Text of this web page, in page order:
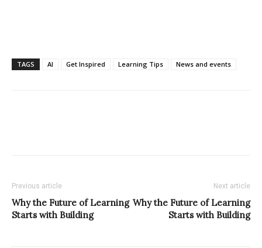
TAGS AI Get Inspired Learning Tips News and events
Previous article
Why the Future of Learning
Starts with Building
Next article
Why the Future of Learning
Starts with Building